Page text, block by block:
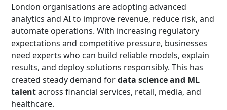
London organisations are adopting advanced
analytics and AI to improve revenue, reduce risk, and
automate operations. With increasing regulatory
expectations and competitive pressure, businesses
need experts who can build reliable models, explain
results, and deploy solutions responsibly. This has
created steady demand fordata science and ML
talentacross financial services, retail, media, and
healthcare.